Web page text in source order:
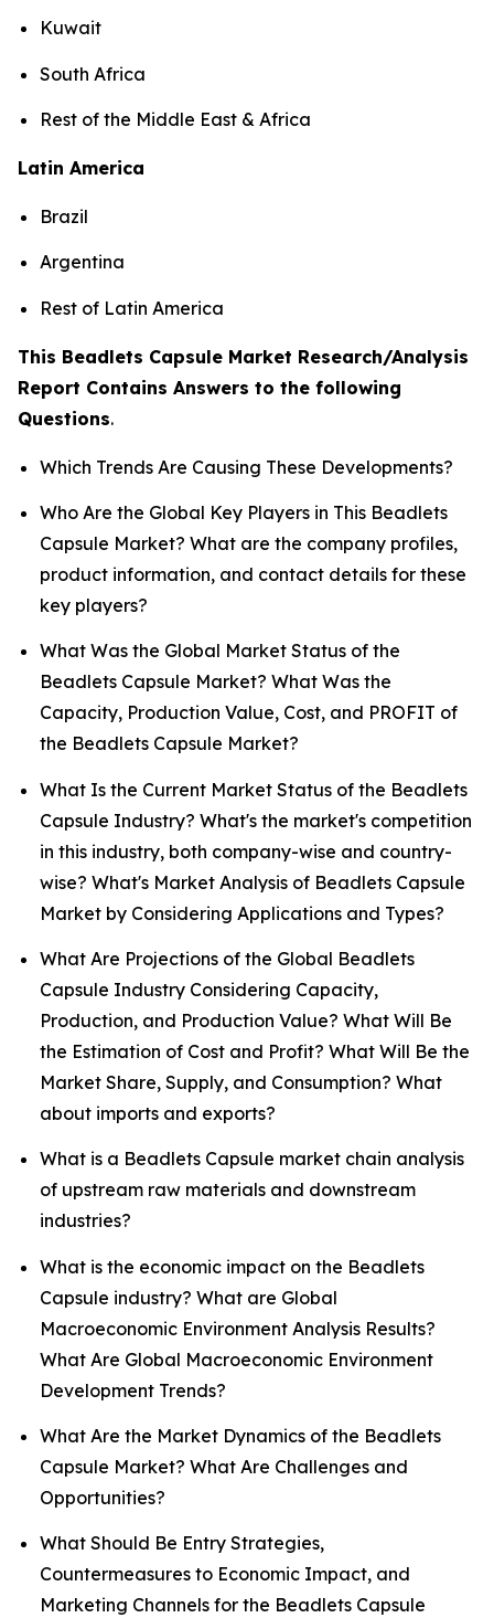
Kuwait
South Africa
Rest of the Middle East & Africa
Latin America
Brazil
Argentina
Rest of Latin America
This Beadlets Capsule Market Research/Analysis
Report Contains Answers to the following
Questions.
Which Trends Are Causing These Developments?
Who Are the Global Key Players in This Beadlets
Capsule Market? What are the company profiles,
product information, and contact details for these
key players?
What Was the Global Market Status of the
Beadlets Capsule Market? What Was the
Capacity, Production Value, Cost, and PROFIT of
the Beadlets Capsule Market?
What Is the Current Market Status of the Beadlets
Capsule Industry? What's the market's competition
in this industry, both company-wise and country-
wise? What's Market Analysis of Beadlets Capsule
Market by Considering Applications and Types?
What Are Projections of the Global Beadlets
Capsule Industry Considering Capacity,
Production, and Production Value? What Will Be
the Estimation of Cost and Profit? What Will Be the
Market Share, Supply, and Consumption? What
about imports and exports?
What is a Beadlets Capsule market chain analysis
of upstream raw materials and downstream
industries?
What is the economic impact on the Beadlets
Capsule industry? What are Global
Macroeconomic Environment Analysis Results?
What Are Global Macroeconomic Environment
Development Trends?
What Are the Market Dynamics of the Beadlets
Capsule Market? What Are Challenges and
Opportunities?
What Should Be Entry Strategies,
Countermeasures to Economic Impact, and
Marketing Channels for the Beadlets Capsule